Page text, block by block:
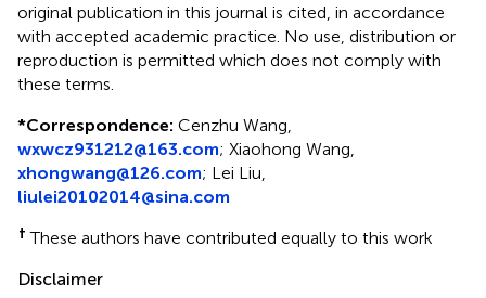
original publication in this journal is cited, in accordance
with accepted academic practice. No use, distribution or
reproduction is permitted which does not comply with
these terms.
*Correspondence: Cenzhu Wang,
wxwcz931212@163.com; Xiaohong Wang,
xhongwang@126.com; Lei Liu,
liulei20102014@sina.com
† These authors have contributed equally to this work
Disclaimer